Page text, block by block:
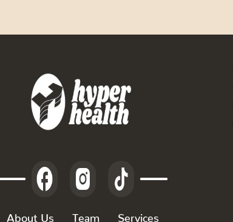
About Us Team Services